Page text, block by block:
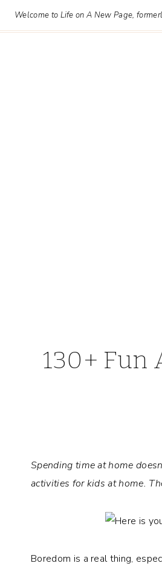
SkipWelcome to Life on A New Page,
130+ Fun
Spending time at home
activities for kids at home.
Boredom is a real thing,